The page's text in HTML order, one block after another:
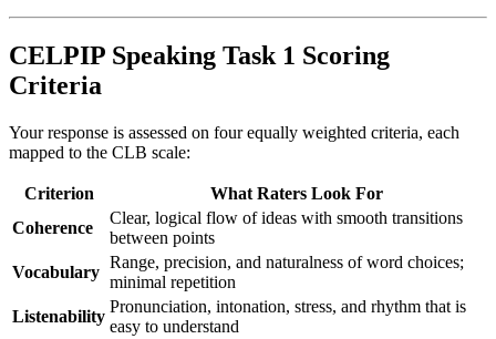
CELPIP Speaking Task 1 Scoring
Criteria
Your response is assessed on four equally weighted criteria, each
mapped to the CLB scale:
Criterion
What Raters Look For
Coherence
Clear, logical flow of ideas with smooth transitions
between points
Vocabulary
Range, precision, and naturalness of word choices;
minimal repetition
Listenability
Pronunciation, intonation, stress, and rhythm that is
easy to understand